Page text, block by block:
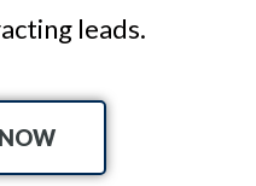
leads.